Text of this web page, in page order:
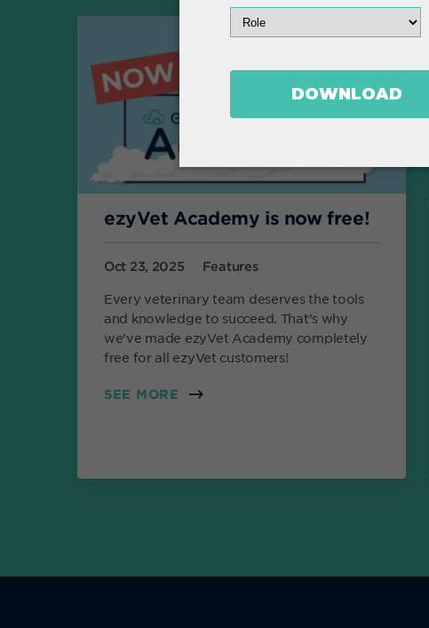
ezyVet Academy is now free!
Oct 23, 2025 Features
Every veterinary team deserves the tools
and knowledge to succeed. That’s why
we've made ezyVet Academy completely
free for all ezyVet customers!
SEE MORE